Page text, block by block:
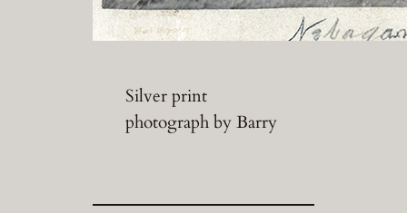
Silver print
photograph by Barry